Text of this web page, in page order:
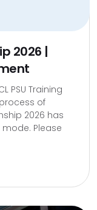
2026 |
PSU Training
of
2026 has
Please